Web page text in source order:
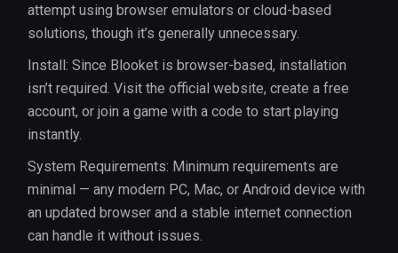
attempt using browser emulators or cloud-based
solutions, though it’s generally unnecessary.
Install: Since Blooket is browser-based, installation
isn’t required. Visit the official website, create a free
account, or join a game with a code to start playing
instantly.
System Requirements: Minimum requirements are
minimal — any modern PC, Mac, or Android device with
an updated browser and a stable internet connection
can handle it without issues.